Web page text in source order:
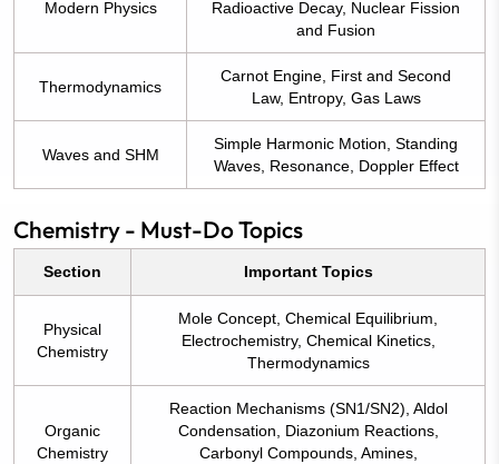
Modern Physics
Radioactive Decay, Nuclear Fission
and Fusion
Thermodynamics
Carnot Engine, First and Second
Law, Entropy, Gas Laws
Waves and SHM
Simple Harmonic Motion, Standing
Waves, Resonance, Doppler Effect
Chemistry - Must-Do Topics
Section Important Topics
Physical
Chemistry
Mole Concept, Chemical Equilibrium,
Electrochemistry, Chemical Kinetics,
Thermodynamics
Organic
Chemistry
Reaction Mechanisms (SN1/SN2), Aldol
Condensation, Diazonium Reactions,
Carbonyl Compounds, Amines,